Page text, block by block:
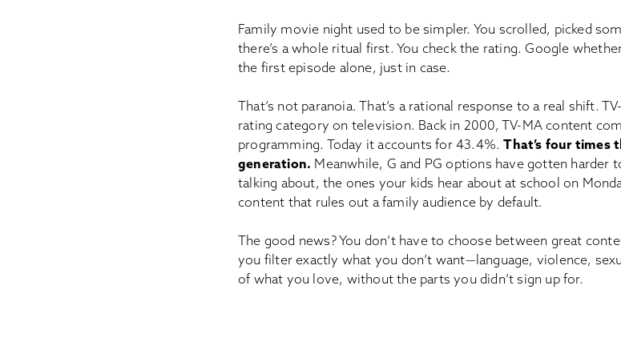
Family movie night used to be simpler. You scrolled, picked
there’s a whole ritual first. You check the rating. Google
the first episode alone, just in case.
That’s not paranoia. That’s a rational response to a real shift.
rating category on television. Back in 2000, TV-MA content
programming. Today it accounts for 43.4%.That’s four times
generation. Meanwhile, G and PG options have gotten harder
talking about, the ones your kids hear about at school on
content that rules out a family audience by default.
The good news? You don’t have to choose between great
you filter exactly what you don’t want—language, violence,
of what you love, without the parts you didn’t sign up for.